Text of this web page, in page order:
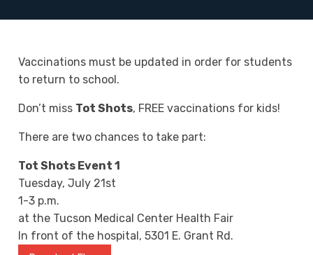
Vaccinations must be updated in order for students
to return to school.
Don’t miss Tot Shots, FREE vaccinations for kids!
There are two chances to take part:
Tot Shots Event 1
Tuesday, July 21st
1-3 p.m.
at the Tucson Medical Center Health Fair
In front of the hospital, 5301 E. Grant Rd.